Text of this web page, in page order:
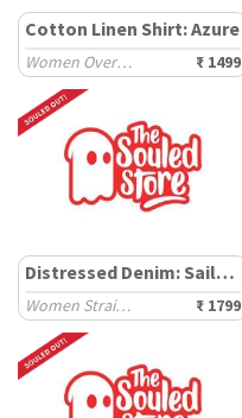
Cotton Linen Shirt: Azure
Women Oversized Shirts ₹ 1499
Distressed Denim: Sailor Blue
Women Straight Denims ₹ 1799